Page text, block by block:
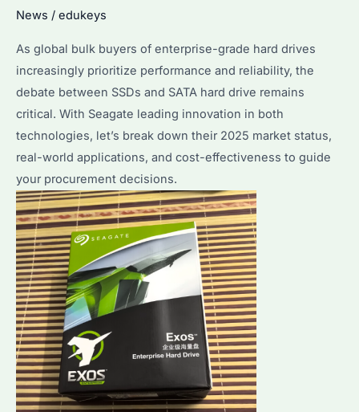
&
Performance
Tips
News / edukeys
As global bulk buyers of enterprise-grade hard drives
increasingly prioritize performance and reliability, the
debate between SSDs and SATA hard drive remains
critical. With Seagate leading innovation in both
technologies, let’s break down their 2025 market status,
real-world applications, and cost-effectiveness to guide
your procurement decisions.